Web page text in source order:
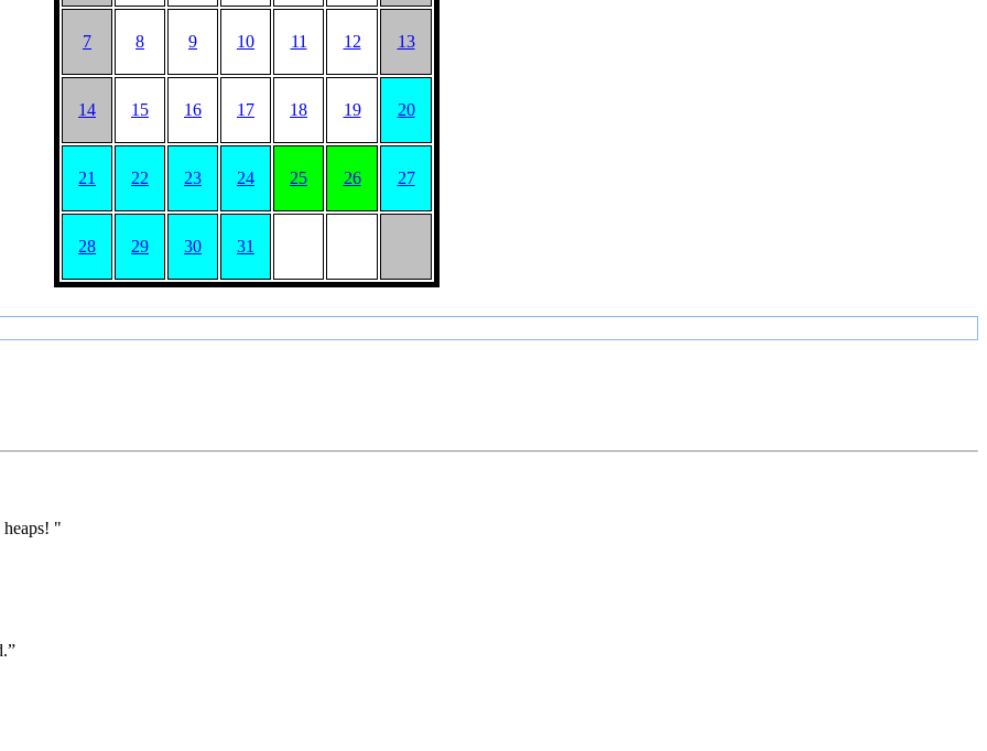
7 8 9 10 11 12 13
14 15 16 17 18 19 20
21 22 23 24 25 26 27
28 29 30 31
"